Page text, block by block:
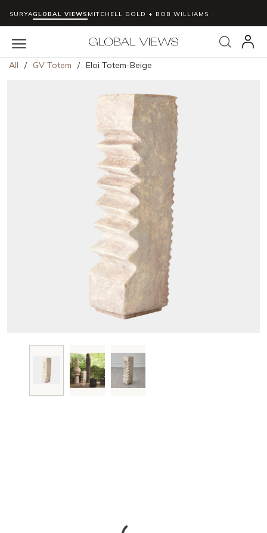
Skip to main content
SURYAGLOBAL VIEWS MITCHELL GOLD + BOB WILLIAMS
Search
menu
All / GV Totem / Eloi Totem-Beige